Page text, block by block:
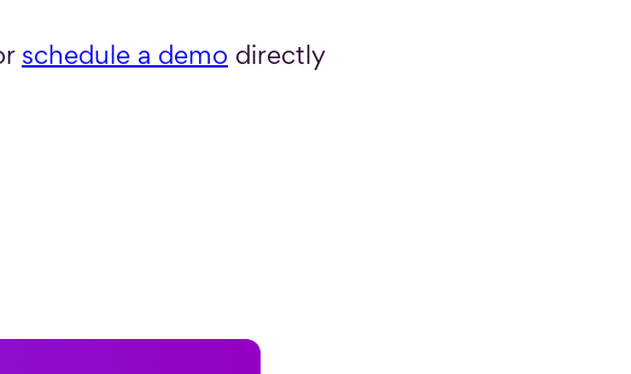
schedule a demo directly